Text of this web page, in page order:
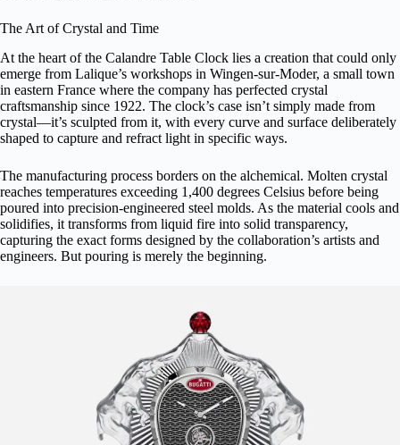
The Art of Crystal and Time
At the heart of the Calandre Table Clock lies a creation that could only
emerge from Lalique’s workshops in Wingen-sur-Moder, a small town
in eastern France where the company has perfected crystal
craftsmanship since 1922. The clock’s case isn’t simply made from
crystal—it’s sculpted from it, with every curve and surface deliberately
shaped to capture and refract light in specific ways.
The manufacturing process borders on the alchemical. Molten crystal
reaches temperatures exceeding 1,400 degrees Celsius before being
poured into precision-engineered steel molds. As the material cools and
solidifies, it transforms from liquid fire into solid transparency,
capturing the exact forms designed by the collaboration’s artists and
engineers. But pouring is merely the beginning.